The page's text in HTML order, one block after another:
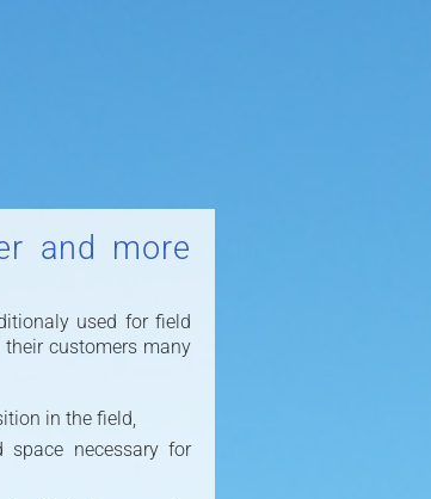
and more
used for field
their customers many
in the field,
necessary for